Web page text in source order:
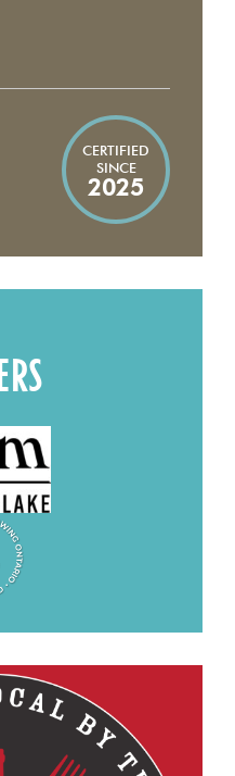
CERTIFIED
SINCE
2025